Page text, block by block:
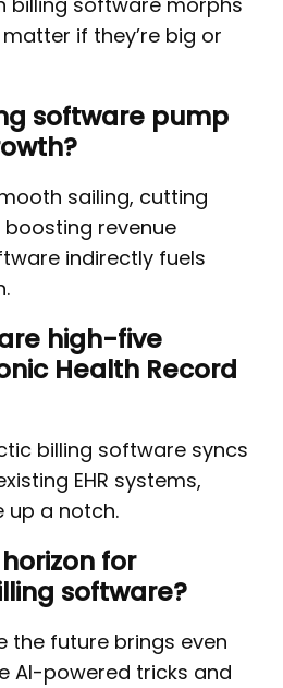
if they’re big or
software pump
sailing, cutting
revenue
indirectly fuels
high-five
Health Record
billing software syncs
EHR systems,
up a notch.
for
software?
the future brings even
AI-powered tricks and